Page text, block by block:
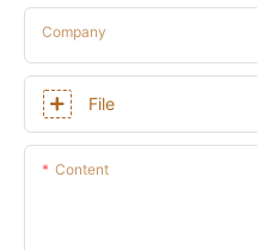
Company
File
Content